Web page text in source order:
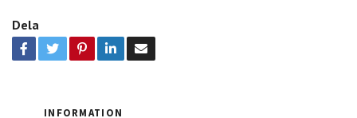
Dela
INFORMATION